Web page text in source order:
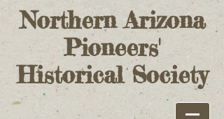
Northern Arizona
Pioneers'
Historical Society